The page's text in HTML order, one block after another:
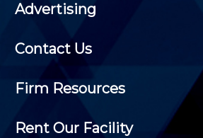
Advertising
Contact Us
Firm Resources
Rent Our Facility